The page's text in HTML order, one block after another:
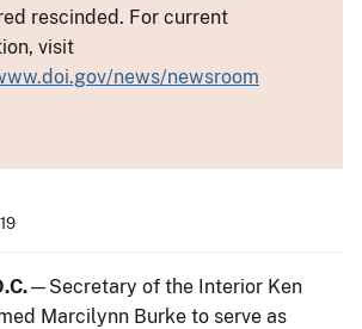
rescinded. For current
visit
news/newsroom
—Secretary of the Interior Ken
Marcilynn Burke to serve as